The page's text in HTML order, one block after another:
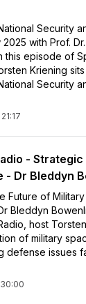
Security
with Prof.
this episode of
Kriening
Security
21:17
-
- Dr Bleddyn
Future of
Bleddyn
host
of military
defense issues
30:00